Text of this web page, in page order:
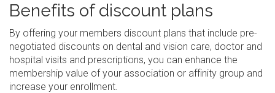
Benefits of discount plans
By offering your members discount plans that include pre-
negotiated discounts on dental and vision care, doctor and
hospital visits and prescriptions, you can enhance the
membership value of your association or affinity group and
increase your enrollment.